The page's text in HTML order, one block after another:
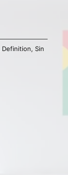
Definition, Sin